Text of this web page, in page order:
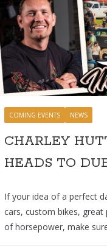
COMING EVENTS NEWS
CHARLEY
HEADS TO
If your idea of a perfect
cars, custom bikes, great
of horsepower, make